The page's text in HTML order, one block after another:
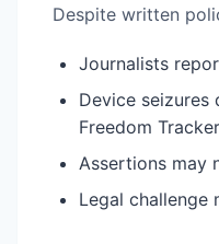
Despite written
Journalists
Device seizures
Freedom Tracker
Assertions may
Legal challenge